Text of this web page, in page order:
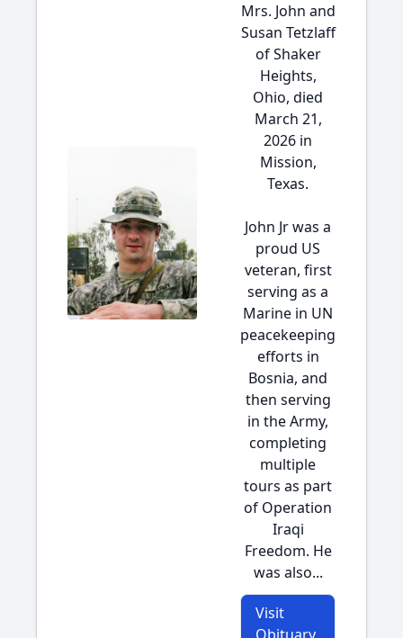
Mrs. John and
Susan Tetzlaff
of Shaker
Heights,
Ohio, died
March 21,
2026 in
Mission,
Texas.
John Jr was a
proud US
veteran, first
serving as a
Marine in UN
peacekeeping
efforts in
Bosnia, and
then serving
in the Army,
completing
multiple
tours as part
of Operation
Iraqi
Freedom. He
was also...
Visit